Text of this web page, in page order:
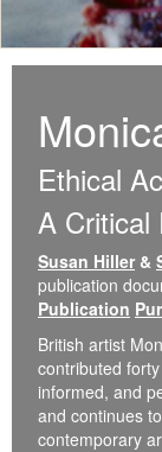
Ethical
A
Susan Hiller &
publication
Publication
British artist
contributed
informed, and
and continues
contemporary